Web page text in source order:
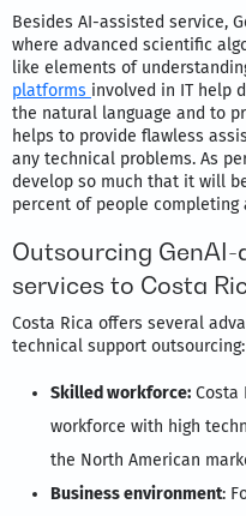
Besides AI-assisted service,
where advanced scientific
like elements of
platforms involved in IT help
the natural language and to
helps to provide flawless
any technical problems. As
develop so much that it will
percent of people completing
Outsourcing GenAI-
services to Costa
Costa Rica offers several
technical support outsourcing:
Skilled workforce: Costa
workforce with high
the North American
Business environment: